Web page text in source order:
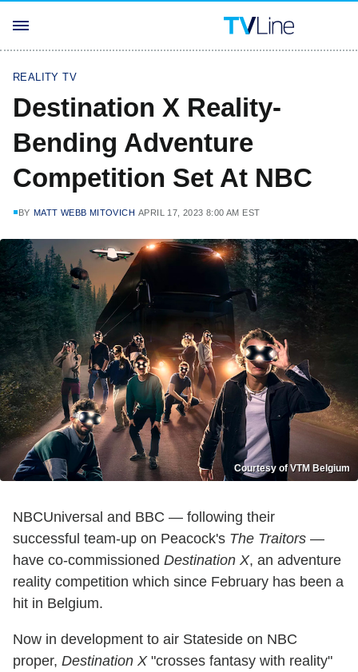
REALITY TV
Destination X Reality-
Bending Adventure
Competition Set At NBC
BY MATT WEBB MITOVICH APRIL 17, 2023 8:00 AM EST
Courtesy of VTM Belgium
NBCUniversal and BBC — following their
successful team-up on Peacock's The Traitors —
have co-commissioned Destination X, an adventure
reality competition which since February has been a
hit in Belgium.
Now in development to air Stateside on NBC
proper, Destination X"crosses fantasy with reality"